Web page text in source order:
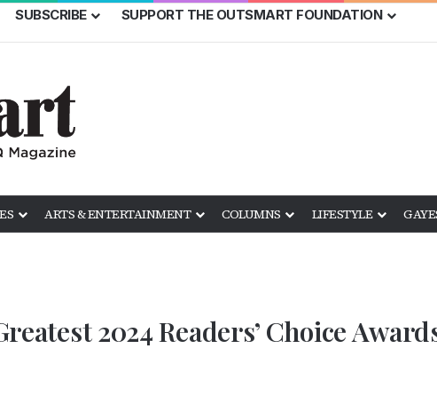
SUBSCRIBE SUPPORT THE OUTSMART FOUNDATION
ARTS & ENTERTAINMENT COLUMNS LIFESTYLE
2024 Readers’ Choice